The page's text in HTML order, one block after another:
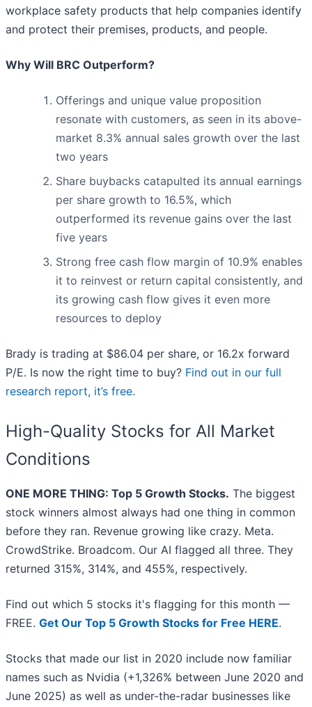
workplace safety products that help companies identify
and protect their premises, products, and people.
Why Will BRC Outperform?
Offerings and unique value proposition
resonate with customers, as seen in its above-
market 8.3% annual sales growth over the last
two years
Share buybacks catapulted its annual earnings
per share growth to 16.5%, which
outperformed its revenue gains over the last
five years
Strong free cash flow margin of 10.9% enables
it to reinvest or return capital consistently, and
its growing cash flow gives it even more
resources to deploy
Brady is trading at $86.04 per share, or 16.2x forward
P/E. Is now the right time to buy? Find out in our full
research report, it’s free.
High-Quality Stocks for All Market
Conditions
ONE MORE THING: Top 5 Growth Stocks. The biggest
stock winners almost always had one thing in common
before they ran. Revenue growing like crazy. Meta.
CrowdStrike. Broadcom. Our AI flagged all three. They
returned 315%, 314%, and 455%, respectively.
Find out which 5 stocks it's flagging for this month —
FREE. Get Our Top 5 Growth Stocks for Free HERE.
Stocks that made our list in 2020 include now familiar
names such as Nvidia (+1,326% between June 2020 and
June 2025) as well as under-the-radar businesses like